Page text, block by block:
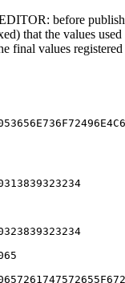
before
that the values
final values